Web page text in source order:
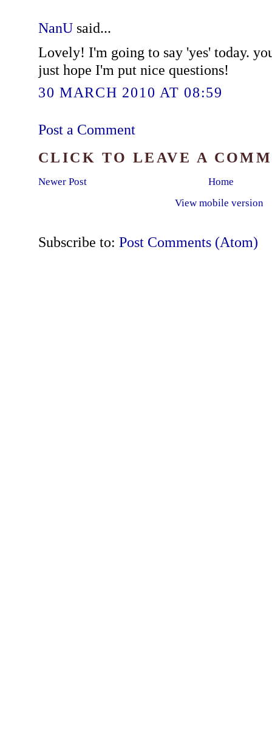
NanUsaid...
Lovely! I'm going to say 'yes' today.
just hope I'm put nice questions!
30 MARCH 2010 AT 08:59
Post a Comment
CLICK TO LEAVE A
Newer Post
Home
View mobile version
Subscribe to: Post Comments (Atom)